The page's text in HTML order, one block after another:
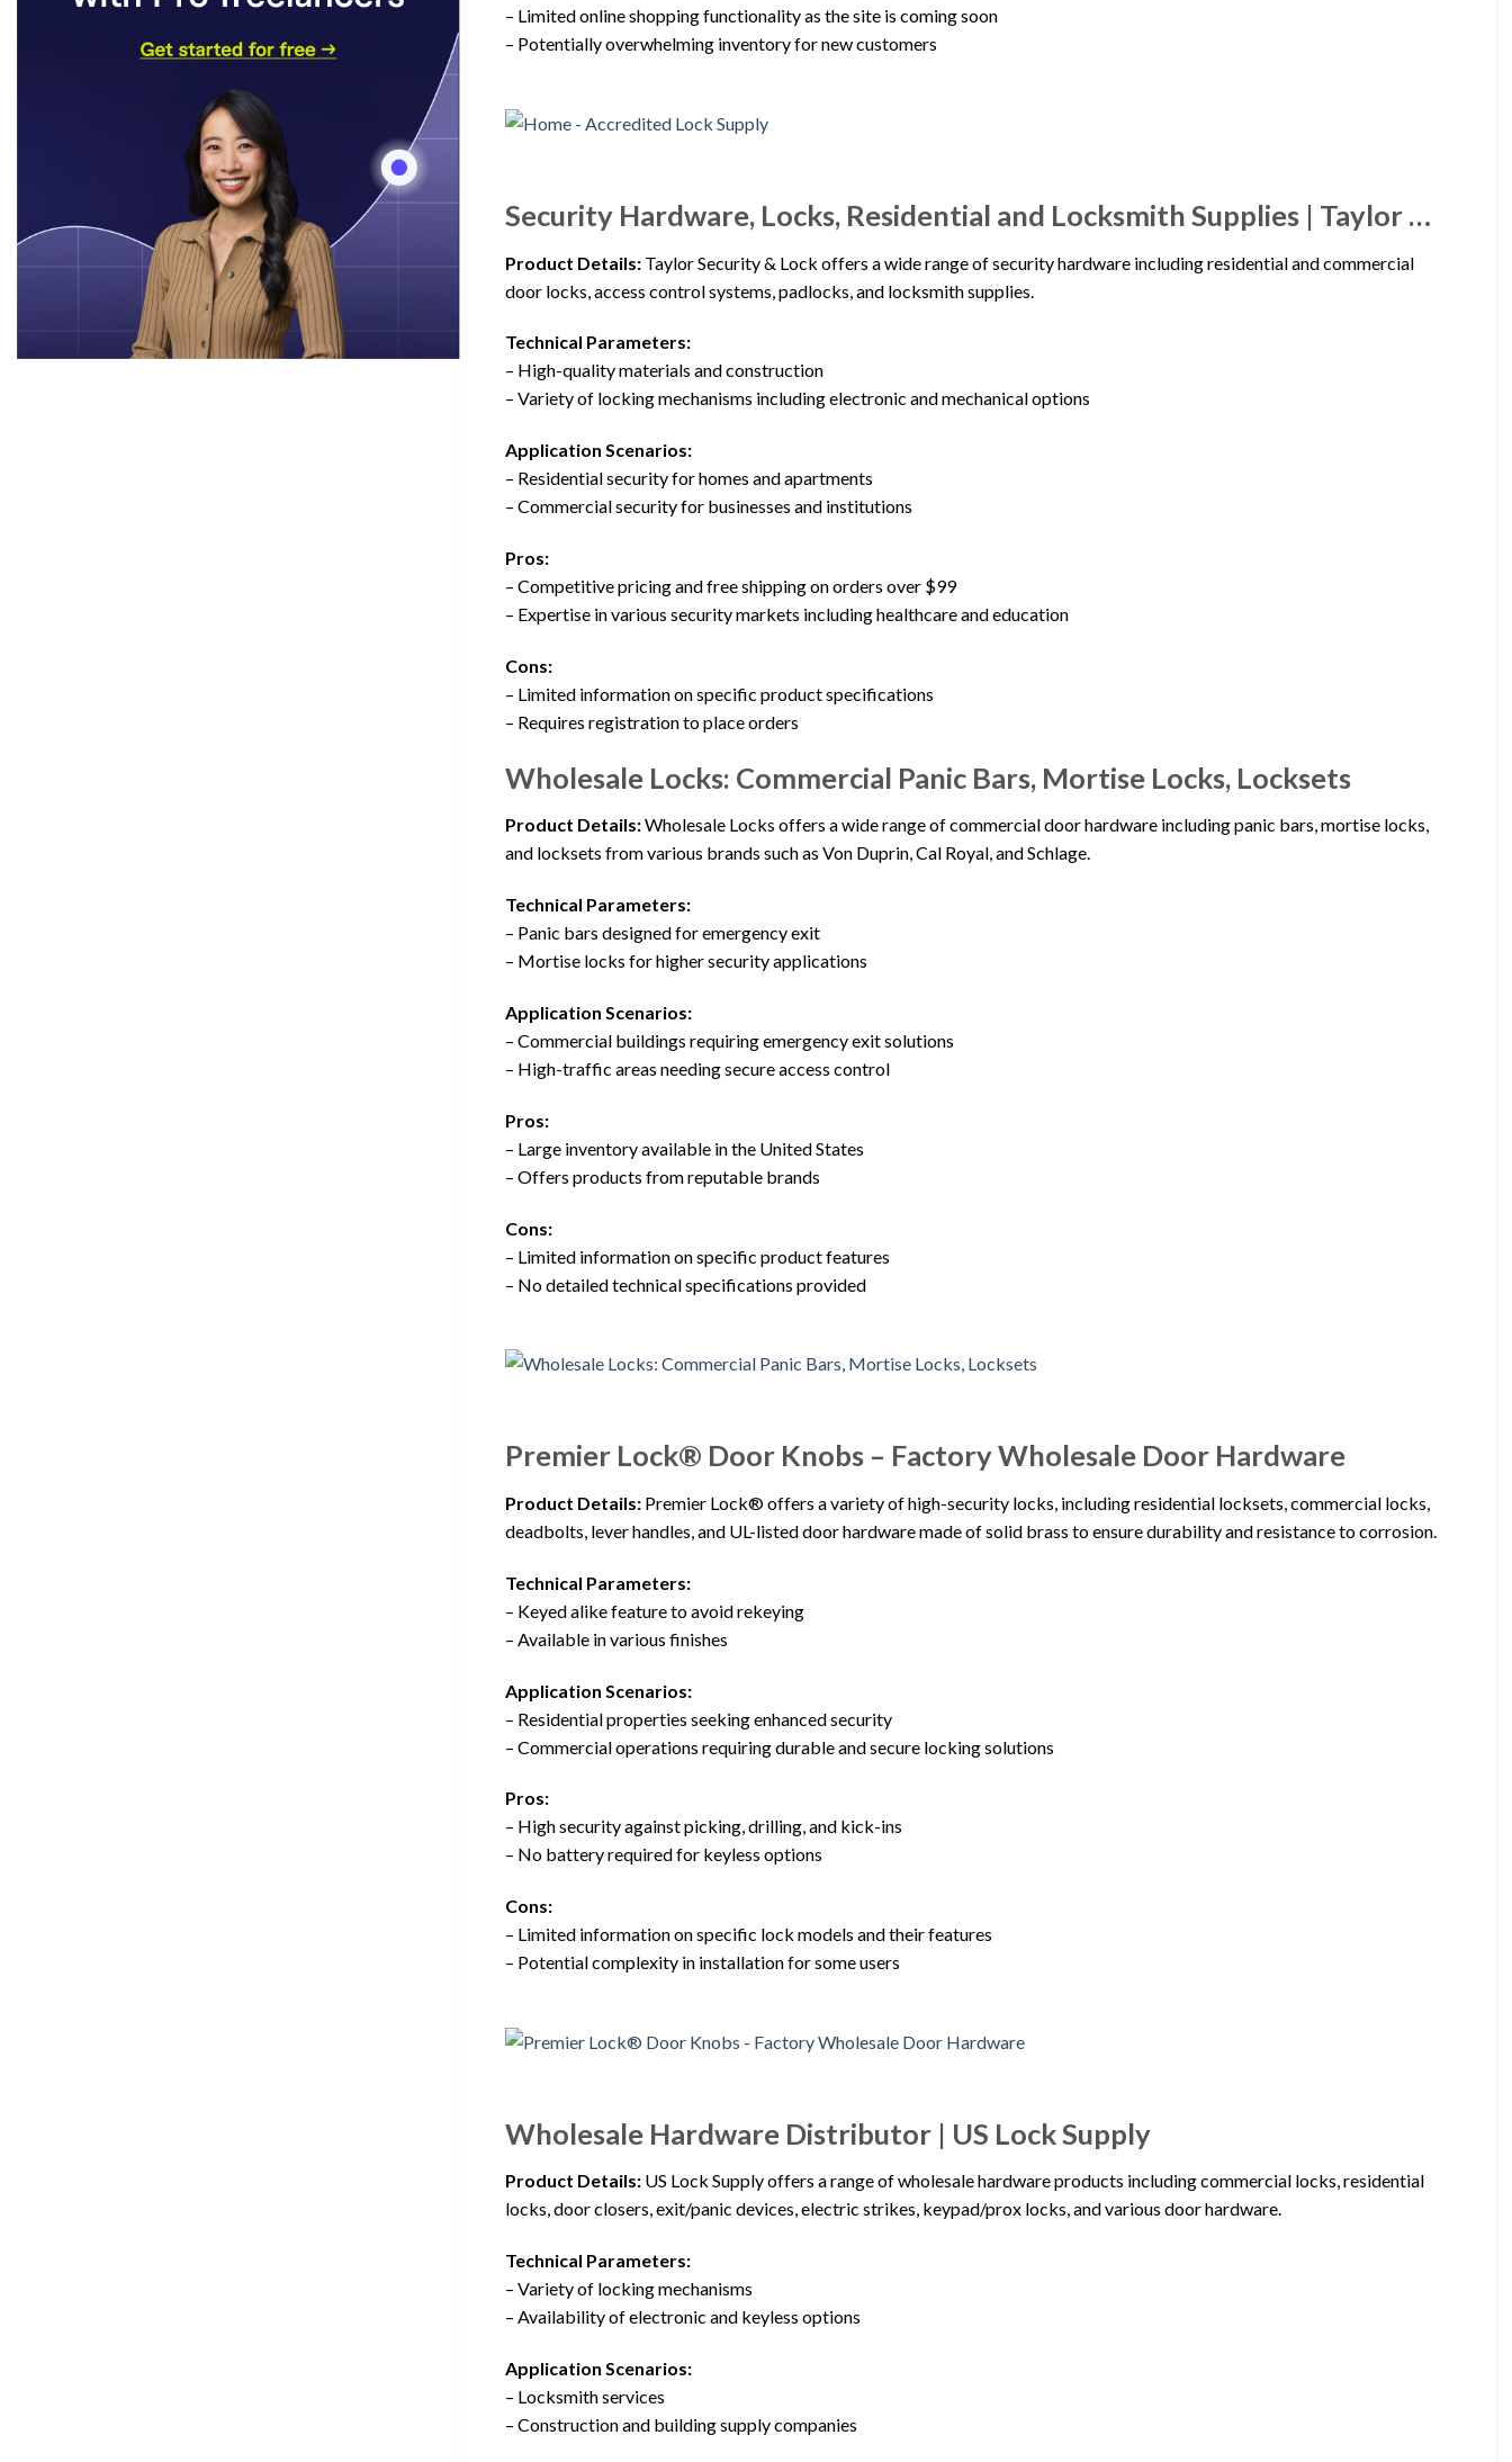
– Limited online shopping functionality as the site is coming soon
– Potentially overwhelming inventory for new customers
Security Hardware, Locks, Residential and Locksmith Supplies | Taylor …
Product Details: Taylor Security & Lock offers a wide range of security hardware including residential and commercial
door locks, access control systems, padlocks, and locksmith supplies.
Technical Parameters:
– High-quality materials and construction
– Variety of locking mechanisms including electronic and mechanical options
Application Scenarios:
– Residential security for homes and apartments
– Commercial security for businesses and institutions
Pros:
– Competitive pricing and free shipping on orders over $99
– Expertise in various security markets including healthcare and education
Cons:
– Limited information on specific product specifications
– Requires registration to place orders
Wholesale Locks: Commercial Panic Bars, Mortise Locks, Locksets
Product Details:Wholesale Locks offers a wide range of commercial door hardware including panic bars, mortise locks,
and locksets from various brands such as Von Duprin, Cal Royal, and Schlage.
Technical Parameters:
– Panic bars designed for emergency exit
– Mortise locks for higher security applications
Application Scenarios:
– Commercial buildings requiring emergency exit solutions
– High-traffic areas needing secure access control
Pros:
– Large inventory available in the United States
– Offers products from reputable brands
Cons:
– Limited information on specific product features
– No detailed technical specifications provided
Premier Lock® Door Knobs – Factory Wholesale Door Hardware
Product Details: Premier Lock® offers a variety of high-security locks, including residential locksets, commercial locks,
deadbolts, lever handles, and UL-listed door hardware made of solid brass to ensure durability and resistance to corrosion.
Technical Parameters:
– Keyed alike feature to avoid rekeying
– Available in various finishes
Application Scenarios:
– Residential properties seeking enhanced security
– Commercial operations requiring durable and secure locking solutions
Pros:
– High security against picking, drilling, and kick-ins
– No battery required for keyless options
Cons:
– Limited information on specific lock models and their features
– Potential complexity in installation for some users
Wholesale Hardware Distributor | US Lock Supply
Product Details: US Lock Supply offers a range of wholesale hardware products including commercial locks, residential
locks, door closers, exit/panic devices, electric strikes, keypad/prox locks, and various door hardware.
Technical Parameters:
– Variety of locking mechanisms
– Availability of electronic and keyless options
Application Scenarios:
– Locksmith services
– Construction and building supply companies